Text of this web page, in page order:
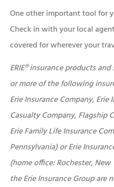
One other important tool for
Check in with your local
covered for wherever your
ERIE® insurance products
or more of the following
Erie Insurance Company, Erie
Casualty Company, Flagship
Erie Family Life Insurance
Pennsylvania) or Erie
(home office: Rochester,
the Erie Insurance Group are